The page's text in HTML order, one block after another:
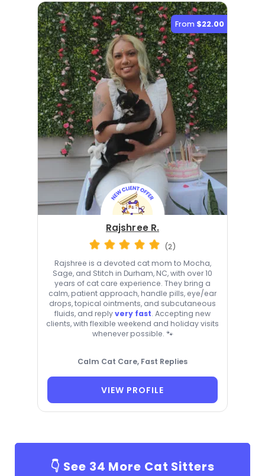
From $22.00
Rajshree R.
(2)
Rajshree is a devoted cat mom to Mocha,
Sage, and Stitch in Durham, NC, with over 10
years of cat care experience. They bring a
calm, patient approach, handle pills, eye/ear
drops, topical ointments, and subcutaneous
fluids, and replyvery fast. Accepting new
clients, with flexible weekend and holiday visits
whenever possible. 🐾
Calm Cat Care, Fast Replies
VIEW PROFILE
👇 See 34 More Cat Sitters